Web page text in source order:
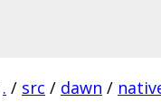
. / src / dawn /